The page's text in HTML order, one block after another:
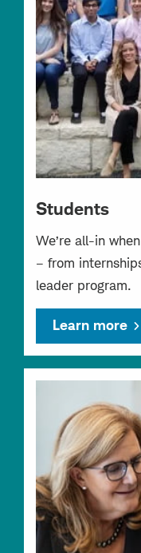
Students
We’re all-in
– from
leader program.
Learn more